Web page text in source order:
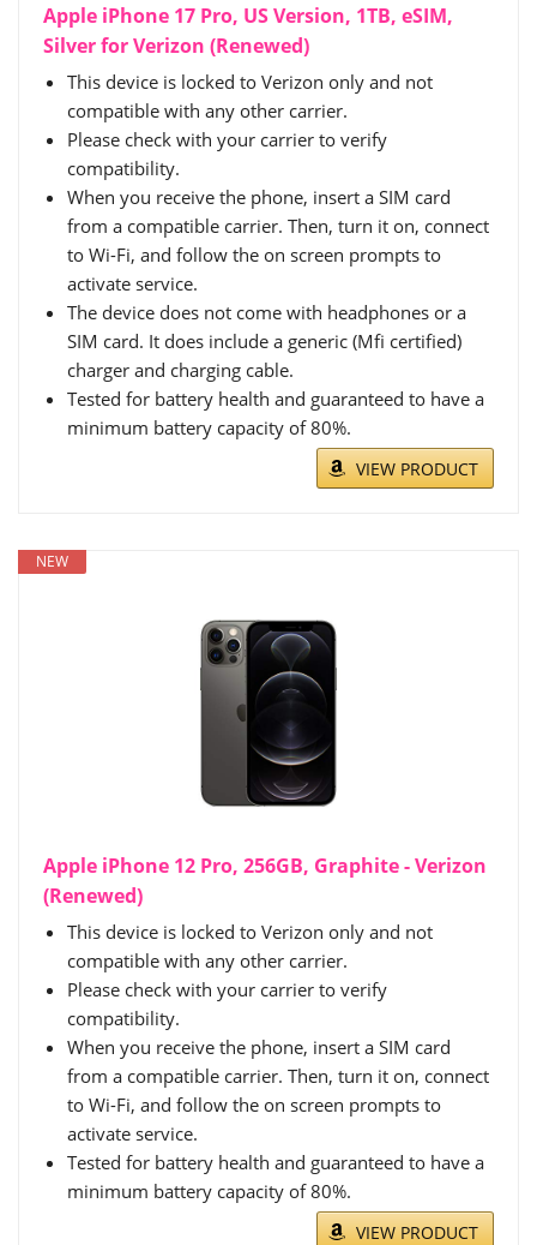
Apple iPhone 17 Pro, US Version, 1TB, eSIM,
Silver for Verizon (Renewed)
This device is locked to Verizon only and not
compatible with any other carrier.
Please check with your carrier to verify
compatibility.
When you receive the phone, insert a SIM card
from a compatible carrier. Then, turn it on, connect
to Wi-Fi, and follow the on screen prompts to
activate service.
The device does not come with headphones or a
SIM card. It does include a generic (Mfi certified)
charger and charging cable.
Tested for battery health and guaranteed to have a
minimum battery capacity of 80%.
VIEW PRODUCT
NEW
Apple iPhone 12 Pro, 256GB, Graphite - Verizon
(Renewed)
This device is locked to Verizon only and not
compatible with any other carrier.
Please check with your carrier to verify
compatibility.
When you receive the phone, insert a SIM card
from a compatible carrier. Then, turn it on, connect
to Wi-Fi, and follow the on screen prompts to
activate service.
Tested for battery health and guaranteed to have a
minimum battery capacity of 80%.
VIEW PRODUCT